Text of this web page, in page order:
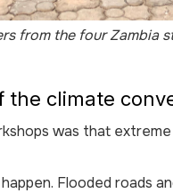
from the four Zambia
the climate
was that
Flooded roads